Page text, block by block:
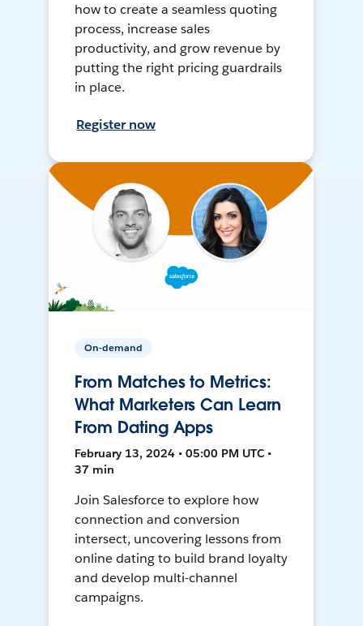
how to create a seamless quoting
process, increase sales
productivity, and grow revenue by
putting the right pricing guardrails
in place.
Register now
On-demand
From Matches to Metrics:
What Marketers Can Learn
From Dating Apps
February 13, 2024 • 05:00 PM UTC •
37 min
Join Salesforce to explore how
connection and conversion
intersect, uncovering lessons from
online dating to build brand loyalty
and develop multi-channel
campaigns.